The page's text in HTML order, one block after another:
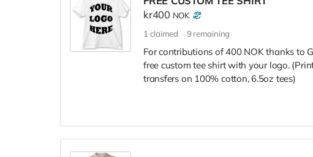
kr400 NOK
1 claimed 9remaining
For contributions of 400 NOK thanks to
free custom tee shirt with your logo.
transfers on 100% cotton, 6.5oz tees)